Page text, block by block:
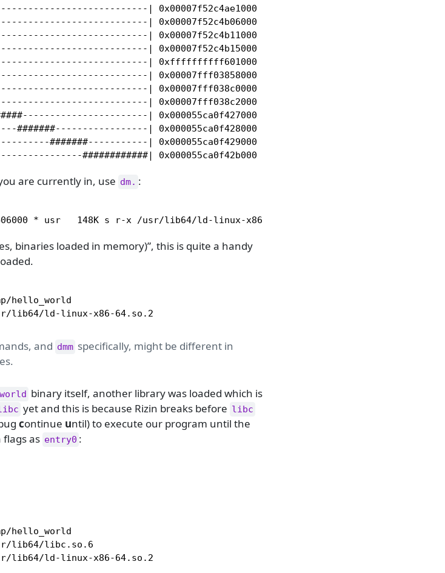
| 0x00007f52c4ae1000 r-- /usr/lib64/ld-linux-x86-
|------------------------------| 0x00007f52c4b06000 r-x /usr/lib64/ld-linux-x86-
|------------------------------| 0x00007f52c4b11000 r-- /usr/lib64/ld-linux-x86-
| 0x00007f52c4b15000 rw- /usr/lib64/ld-linux-x86-
| 0xffffffffff601000 --x [vsyscall]
| 0x00007fff03858000 rw- [stack]
| 0x00007fff038c0000 r-- [vvar]
| 0x00007fff038c2000 r-x [vdso]
| 0x000055ca0f427000 r-- /tmp/hello_world
#######-----------------| 0x000055ca0f428000 r-x /tmp/hello_world
#######-----------| 0x000055ca0f429000 r-- /tmp/hello_world
############| 0x000055ca0f42b000 rw- /tmp/hello_world
are currently in, use dm. :
* usr   148K s r-x /usr/lib64/ld-linux-x86-64.so.2 /usr/lib64/ld-linux-
binaries loaded in memory)”, this is quite a handy
hello_world
lib64/ld-linux-x86-64.so.2
and dmm specifically, might be different in
binary itself, another library was loaded which is
yet and this is because Rizin breaks before libc
continue until) to execute our program until the
as entry0 :
hello_world
lib64/libc.so.6
lib64/ld-linux-x86-64.so.2